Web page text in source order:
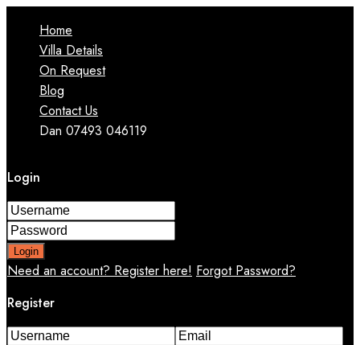
Home
Villa Details
On Request
Blog
Contact Us
Dan 07493 046119
Login
Login
Need an account? Register here! Forgot Password?
Register